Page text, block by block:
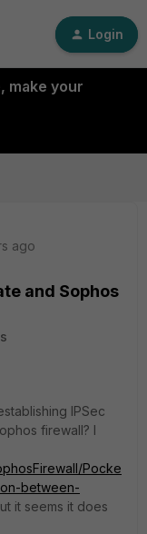
Login
make your
ago
and Sophos
IPSec
firewall? I
Pocke
between-
it seems it does